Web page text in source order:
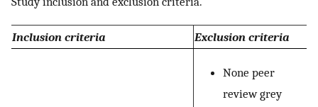
Inclusion criteria Exclusion criteria
None peer
review grey